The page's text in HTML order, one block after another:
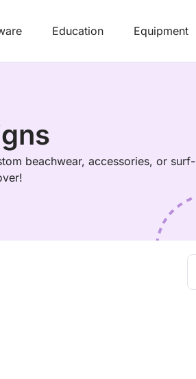
Education Equipment
beachwear, accessories, or surf-